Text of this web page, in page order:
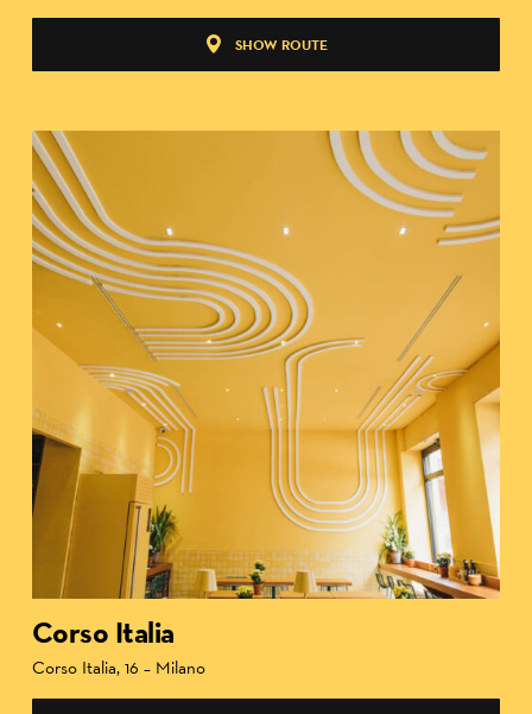
SHOW ROUTE
Corso Italia
Corso Italia, 16 – Milano